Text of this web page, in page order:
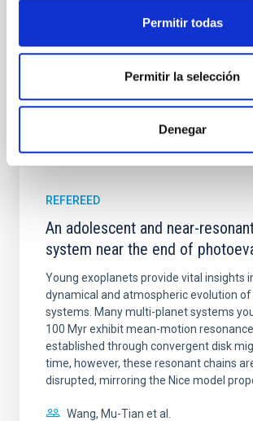
Permitir todas
Permitir la selección
Denegar
Cheng, Chloe M. et al.
REFEREED
An adolescent and near-
system near the end of
Young exoplanets provide vital insights
dynamical and atmospheric evolution
systems. Many multi-planet systems
100 Myr exhibit mean-motion
established through convergent disk
time, however, these resonant chains
disrupted, mirroring the Nice model
Wang, Mu-Tian et al.